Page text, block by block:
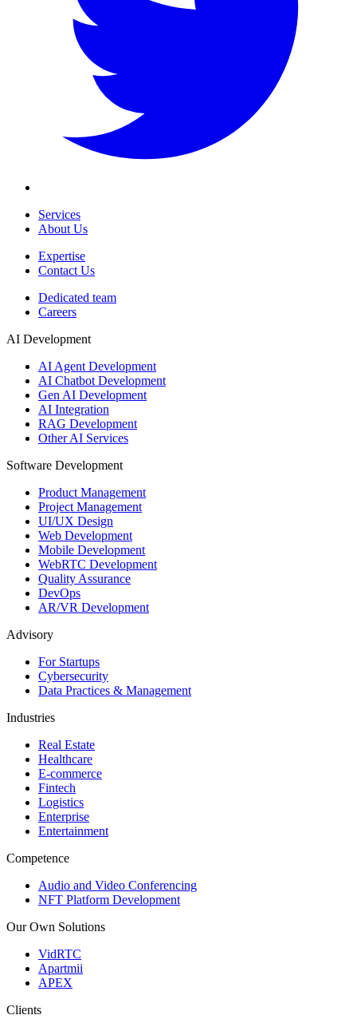
Services
About Us
Expertise
Contact Us
Dedicated team
Careers
AI Development
AI Agent Development
AI Chatbot Development
Gen AI Development
AI Integration
RAG Development
Other AI Services
Software Development
Product Management
Project Management
UI/UX Design
Web Development
Mobile Development
WebRTC Development
Quality Assurance
DevOps
AR/VR Development
Advisory
For Startups
Cybersecurity
Data Practices & Management
Industries
Real Estate
Healthcare
E-commerce
Fintech
Logistics
Enterprise
Entertainment
Competence
Audio and Video Conferencing
NFT Platform Development
Our Own Solutions
VidRTC
Apartmii
APEX
Clients